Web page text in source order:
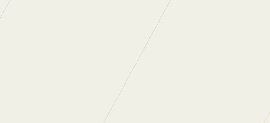
Cleaning are one of the most professional, people
companies I have ever had a pleasure to work with.
care about the people who work for them and
they work with. As a company they are always
at ways to not only improve themselves as a
but also innovate in order to provide ongoing value
for their clients. Thank you for all that you do.”